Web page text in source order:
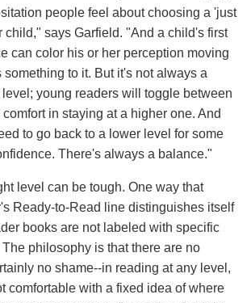
people feel about choosing a 'just
child," says Garfield. "And a child's first
can color his or her perception moving
something to it. But it's not always a
level; young readers will toggle between
in staying at a higher one. And
to go back to a lower level for some
There's always a balance."
level can be tough. One way that
Ready-to-Read line distinguishes itself
books are not labeled with specific
philosophy is that there are no
no shame--in reading at any level,
comfortable with a fixed idea of where